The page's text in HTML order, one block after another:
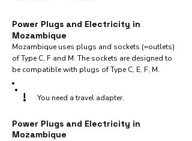
Power Plugs and Electricity in
Mozambique
Mozambique uses plugs and sockets (=outlets)
of Type C, F and M. The sockets are designed to
be compatible with plugs of Type C, E, F, M.
! You need a travel adapter.
Power Plugs and Electricity in
Mozambique